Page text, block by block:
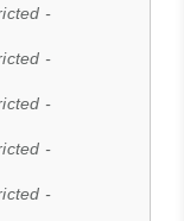
-
-
-
-
-